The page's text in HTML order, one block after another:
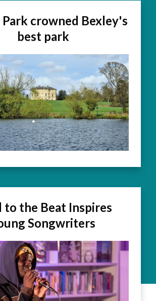
Park crowned Bexley's
best park
to the Beat Inspires
Songwriters